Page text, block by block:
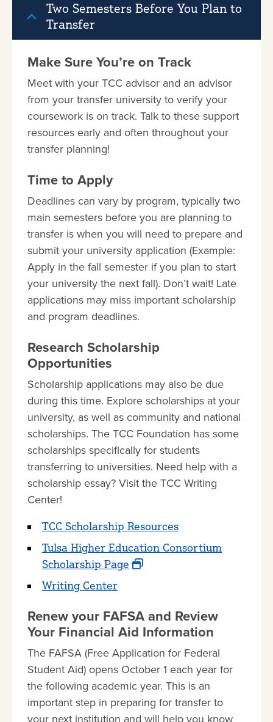
Two Semesters Before You Plan to
Transfer
Make Sure You’re on Track
Meet with your TCC advisor and an advisor
from your transfer university to verify your
coursework is on track. Talk to these support
resources early and often throughout your
transfer planning!
Time to Apply
Deadlines can vary by program, typically two
main semesters before you are planning to
transfer is when you will need to prepare and
submit your university application (Example:
Apply in the fall semester if you plan to start
your university the next fall). Don’t wait! Late
applications may miss important scholarship
and program deadlines.
Research Scholarship
Opportunities
Scholarship applications may also be due
during this time. Explore scholarships at your
university, as well as community and national
scholarships. The TCC Foundation has some
scholarships specifically for students
transferring to universities. Need help with a
scholarship essay? Visit the TCC Writing
Center!
TCC Scholarship Resources
Tulsa Higher Education Consortium
Scholarship Page
Writing Center
Renew your FAFSA and Review
Your Financial Aid Information
The FAFSA (Free Application for Federal
Student Aid) opens October 1 each year for
the following academic year. This is an
important step in preparing for transfer to